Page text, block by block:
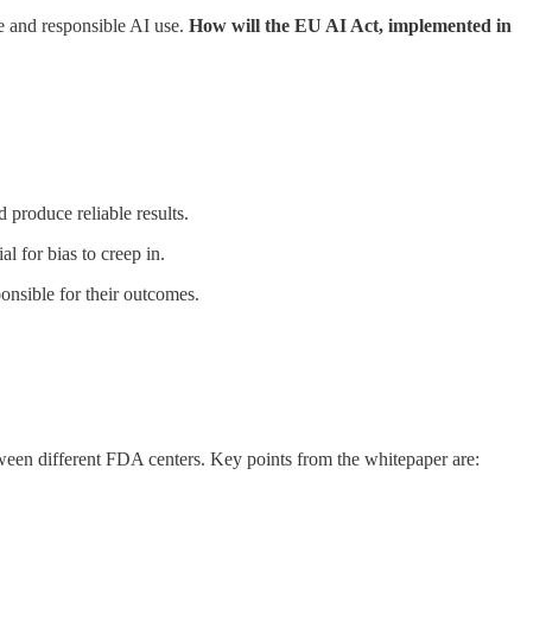
responsible AI use. How will the EU AI Act, implemented in
produce reliable results.
for bias to creep in.
for their outcomes.
different FDA centers. Key points from the whitepaper are: